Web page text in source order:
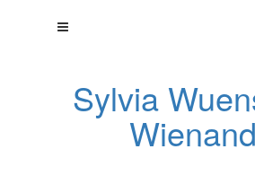
Sylvia